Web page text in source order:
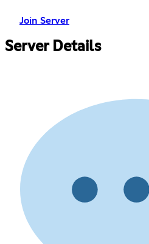
Join Server
Server Details